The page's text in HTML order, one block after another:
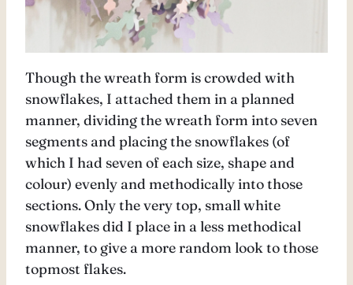
Though the wreath form is crowded with
snowflakes, I attached them in a planned
manner, dividing the wreath form into seven
segments and placing the snowflakes (of
which I had seven of each size, shape and
colour) evenly and methodically into those
sections. Only the very top, small white
snowflakes did I place in a less methodical
manner, to give a more random look to those
topmost flakes.